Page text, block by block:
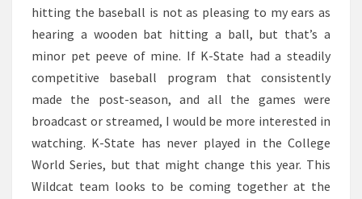
hitting the baseball is not as pleasing to my ears as
hearing a wooden bat hitting a ball, but that’s a
minor pet peeve of mine. If K-State had a steadily
competitive baseball program that consistently
made the post-season, and all the games were
broadcast or streamed, I would be more interested in
watching. K-State has never played in the College
World Series, but that might change this year. This
Wildcat team looks to be coming together at the